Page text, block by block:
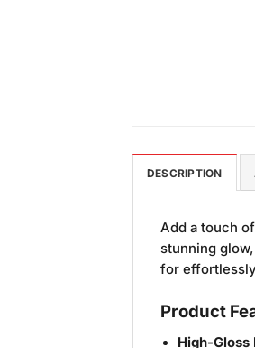
DESCRIPTION
Add a touch
stunning
for
Product
High-Gloss